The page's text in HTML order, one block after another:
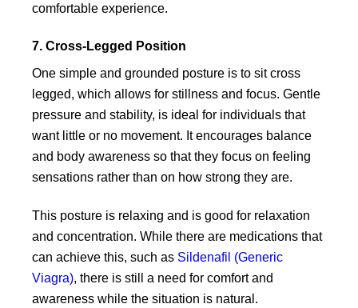
comfortable experience.
7. Cross-Legged Position
One simple and grounded posture is to sit cross
legged, which allows for stillness and focus. Gentle
pressure and stability, is ideal for individuals that
want little or no movement. It encourages balance
and body awareness so that they focus on feeling
sensations rather than on how strong they are.
This posture is relaxing and is good for relaxation
and concentration. While there are medications that
can achieve this, such as Sildenafil (Generic
Viagra), there is still a need for comfort and
awareness while the situation is natural.